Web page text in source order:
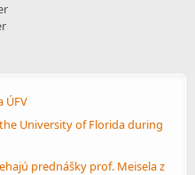
ÚFV
University of Florida during
prednášky prof. Meisela z